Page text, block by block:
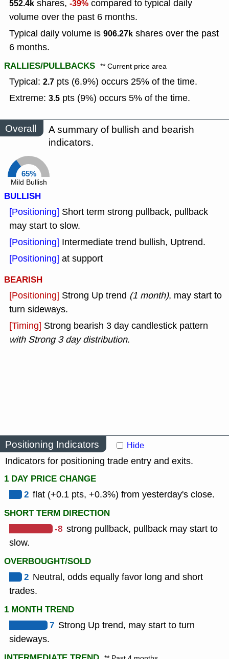
552.4k shares, -39% compared to typical daily
volume over the past 6 months.
Typical daily volume is 906.27k shares over the past
6 months.
RALLIES/PULLBACKS ** Current price area
Typical: 2.7 pts (6.9%) occurs 25% of the time.
Extreme: 3.5 pts (9%) occurs 5% of the time.
Overall
A summary of bullish and bearish
indicators.
65%
Mild Bullish
BULLISH
[Positioning] Short term strong pullback, pullback
may start to slow.
[Positioning] Intermediate trend bullish, Uptrend.
[Positioning] at support
BEARISH
[Positioning] Strong Up trend (1 month), may start to
turn sideways.
[Timing] Strong bearish 3 day candlestick pattern
with Strong 3 day distribution.
Positioning Indicators Hide
Indicators for positioning trade entry and exits.
1 DAY PRICE CHANGE
2 flat (+0.1 pts, +0.3%) from yesterday's close.
SHORT TERM DIRECTION
-8 strong pullback, pullback may start to
slow.
OVERBOUGHT/SOLD
2 Neutral, odds equally favor long and short
trades.
1 MONTH TREND
7 Strong Up trend, may start to turn
sideways.